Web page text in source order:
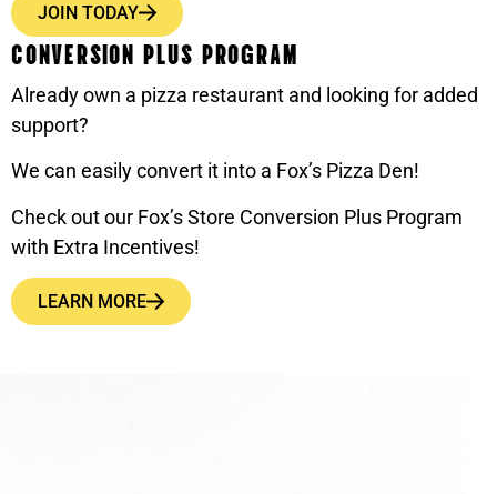
JOIN TODAY
CONVERSION PLUS PROGRAM
Already own a pizza restaurant and looking for added
support?
We can easily convert it into a Fox’s Pizza Den!
Check out our Fox’s Store Conversion Plus Program
with Extra Incentives!
LEARN MORE